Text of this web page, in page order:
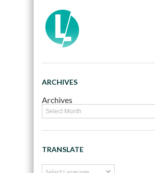
ARCHIVES
Archives
TRANSLATE